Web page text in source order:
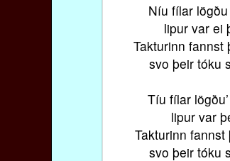
Níu fílar
lipur var ei
Takturinn fannst
svo þeir tóku
Tíu fílar
lipur var
Takturinn
svo þeir tóku